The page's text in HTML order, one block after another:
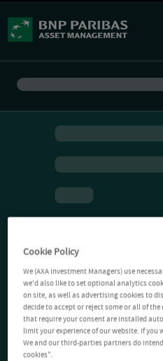
Cookie Policy
We (AXA Investment Managers) use
we'd also like to set optional analytics
on site, as well as advertising cookies to
decide to accept or reject some or all of
that require your consent are installed
limit your experience of our website. If
We and our third-parties partners do
cookies".